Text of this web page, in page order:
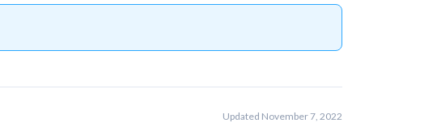
Updated November 7, 2022